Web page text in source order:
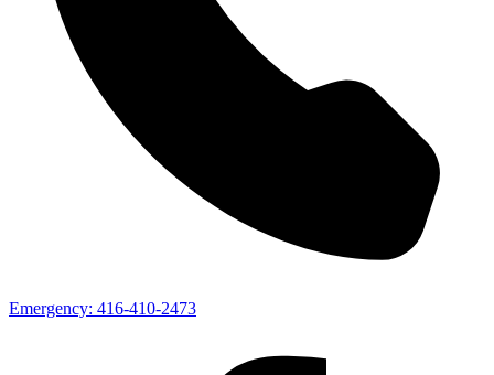
Emergency: 416-410-2473